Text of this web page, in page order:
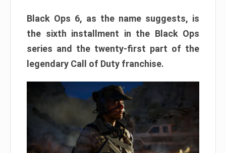
Black Ops 6, as the name suggests, is
the sixth installment in the Black Ops
series and the twenty-first part of the
legendary Call of Duty franchise.